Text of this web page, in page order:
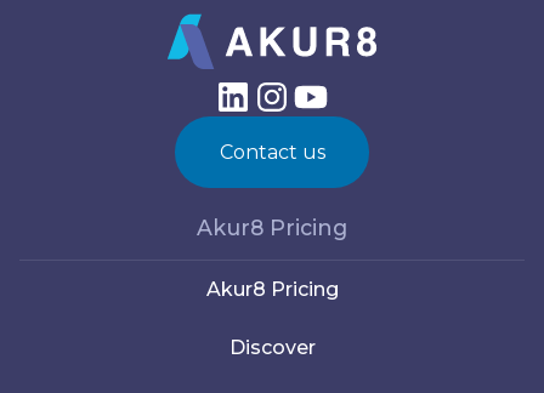
Contact us
Akur8 Pricing
Akur8 Pricing
Discover